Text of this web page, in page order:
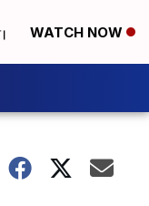
WATCH NOW